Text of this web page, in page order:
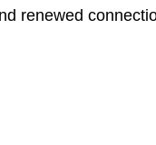
renewed